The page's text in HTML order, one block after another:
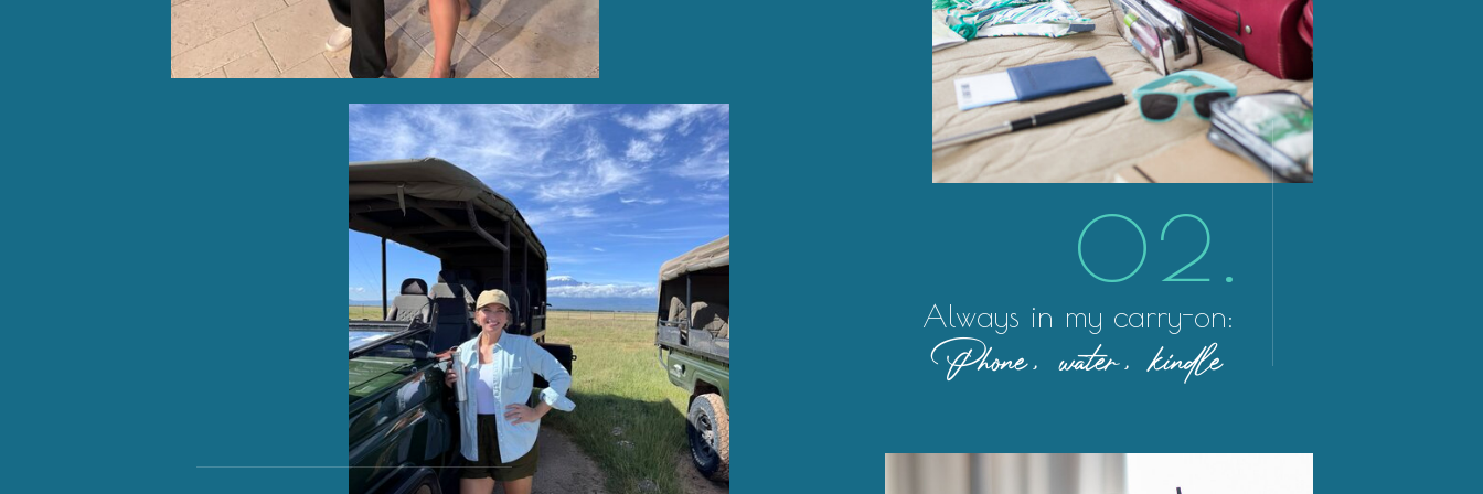
02.
Always in my carry-on:
Phone, water, kindle